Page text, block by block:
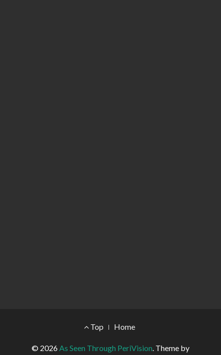
Footer Menu
Top Home
© 2026 As Seen Through PeriVision Theme by